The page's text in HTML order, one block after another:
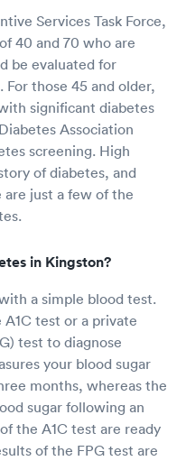
Services Task Force,
40 and 70 who are
be evaluated for
those 45 and older,
significant diabetes
Association
screening. High
of diabetes, and
just a few of the
in Kingston?
a simple blood test.
test or a private
test to diagnose
your blood sugar
months, whereas the
sugar following an
the A1C test are ready
of the FPG test are